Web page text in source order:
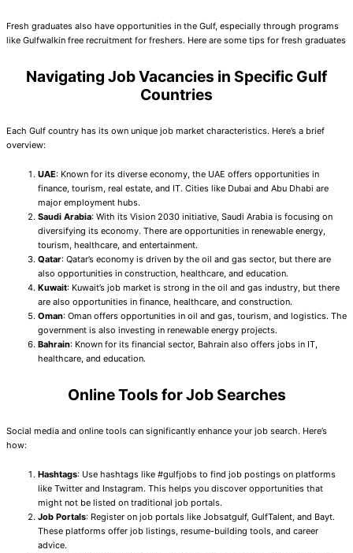
Fresh graduates also have opportunities in the Gulf, especially through programs
like Gulfwalkin free recruitment for freshers. Here are some tips for fresh graduates
Navigating Job Vacancies in Specific Gulf
Countries
Each Gulf country has its own unique job market characteristics. Here’s a brief
overview:
UAE: Known for its diverse economy, the UAE offers opportunities in
finance, tourism, real estate, and IT. Cities like Dubai and Abu Dhabi are
major employment hubs.
Saudi Arabia: With its Vision 2030 initiative, Saudi Arabia is focusing on
diversifying its economy. There are opportunities in renewable energy,
tourism, healthcare, and entertainment.
Qatar: Qatar’s economy is driven by the oil and gas sector, but there are
also opportunities in construction, healthcare, and education.
Kuwait: Kuwait’s job market is strong in the oil and gas industry, but there
are also opportunities in finance, healthcare, and construction.
Oman: Oman offers opportunities in oil and gas, tourism, and logistics. The
government is also investing in renewable energy projects.
Bahrain: Known for its financial sector, Bahrain also offers jobs in IT,
healthcare, and education.
Online Tools for Job Searches
Social media and online tools can significantly enhance your job search. Here’s
how:
Hashtags: Use hashtags like #gulfjobs to find job postings on platforms
like Twitter and Instagram. This helps you discover opportunities that
might not be listed on traditional job portals.
Job Portals: Register on job portals like Jobsatgulf, GulfTalent, and Bayt.
These platforms offer job listings, resume-building tools, and career
advice.